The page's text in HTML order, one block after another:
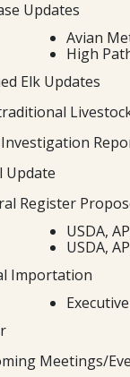
Updates
Avian
High
Elk Updates
Investigation
Update
Register
USDA,
USDA,
Importation
Meetings/